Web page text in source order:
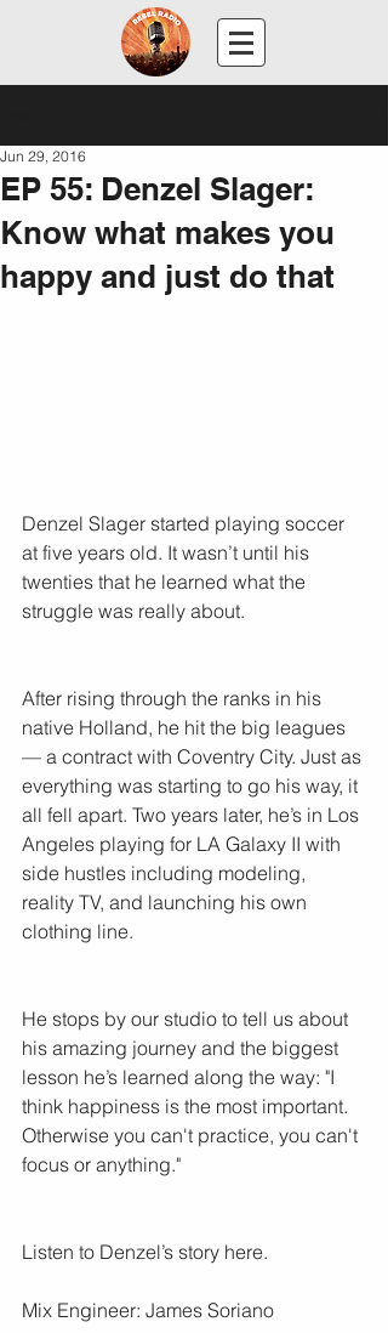
EP 55: Denzel Slager:
Know what makes you
happy and just do that
Jun 29, 2016
Denzel Slager started playing soccer
at five years old. It wasn’t until his
twenties that he learned what the
struggle was really about.
After rising through the ranks in his
native Holland, he hit the big leagues
— a contract with Coventry City. Just as
everything was starting to go his way, it
all fell apart. Two years later, he’s in Los
Angeles playing for LA Galaxy II with
side hustles including modeling,
reality TV, and launching his own
clothing line.
He stops by our studio to tell us about
his amazing journey and the biggest
lesson he’s learned along the way: "I
think happiness is the most important.
Otherwise you can't practice, you can't
focus or anything."
Listen to Denzel’s story here.
Mix Engineer: James Soriano